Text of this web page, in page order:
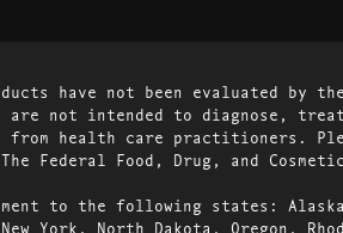
have not been evaluated
are not intended to diagnose,
health care practitioners.
Federal Food, Drug, and
to the following states:
York, North Dakota, Oregon,